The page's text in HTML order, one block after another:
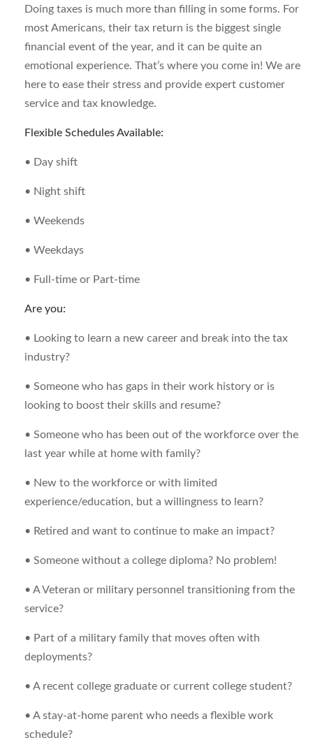
Doing taxes is much more than filling in some forms. For
most Americans, their tax return is the biggest single
financial event of the year, and it can be quite an
emotional experience. That’s where you come in! We are
here to ease their stress and provide expert customer
service and tax knowledge.
Flexible Schedules Available:
• Day shift
• Night shift
• Weekends
• Weekdays
• Full-time or Part-time
Are you:
• Looking to learn a new career and break into the tax
industry?
• Someone who has gaps in their work history or is
looking to boost their skills and resume?
• Someone who has been out of the workforce over the
last year while at home with family?
• New to the workforce or with limited
experience/education, but a willingness to learn?
• Retired and want to continue to make an impact?
• Someone without a college diploma? No problem!
• A Veteran or military personnel transitioning from the
service?
• Part of a military family that moves often with
deployments?
• A recent college graduate or current college student?
• A stay-at-home parent who needs a flexible work
schedule?